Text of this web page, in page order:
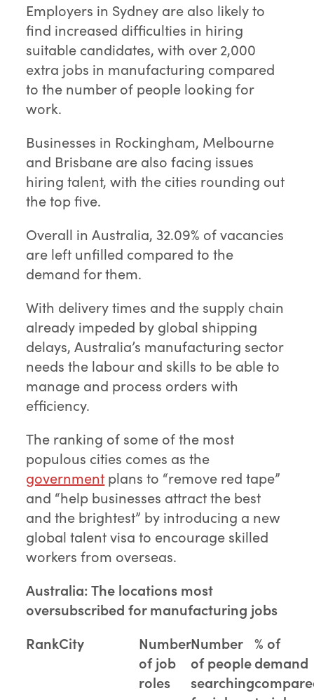
Employers in Sydney are also likely to
find increased difficulties in hiring
suitable candidates, with over 2,000
extra jobs in manufacturing compared
to the number of people looking for
work.
Businesses in Rockingham, Melbourne
and Brisbane are also facing issues
hiring talent, with the cities rounding out
the top five.
Overall in Australia, 32.09% of vacancies
are left unfilled compared to the
demand for them.
With delivery times and the supply chain
already impeded by global shipping
delays, Australia’s manufacturing sector
needs the labour and skills to be able to
manage and process orders with
efficiency.
The ranking of some of the most
populous cities comes as the
government plans to “remove red tape”
and “help businesses attract the best
and the brightest” by introducing a new
global talent visa to encourage skilled
workers from overseas.
Australia: The locations most
oversubscribed for manufacturing jobs
RankCity
Number
of job
roles
Number
of people
searching
% of
demand